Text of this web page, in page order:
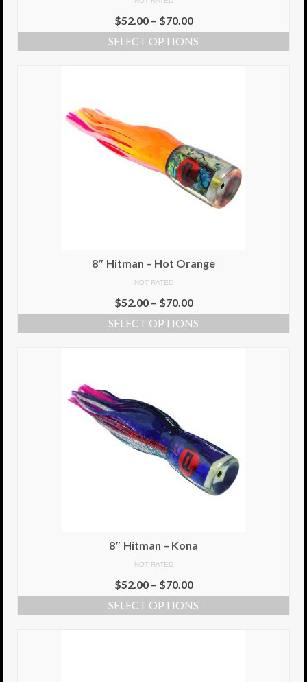
$52.00– $70.00
SELECT OPTIONS
8″ Hitman – Hot Orange
NOT RATED
$52.00– $70.00
SELECT OPTIONS
8″ Hitman – Kona
NOT RATED
$52.00– $70.00
SELECT OPTIONS